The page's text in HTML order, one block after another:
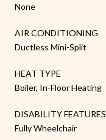
None
AIR CONDITIONING
Ductless Mini-Split
HEAT TYPE
Boiler, In-Floor Heating
DISABILITY FEATURES
Fully Wheelchair